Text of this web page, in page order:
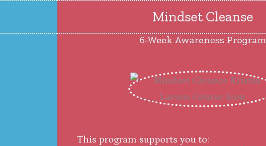
Mindset Cleanse
6-Week Awareness Program
This program supports you to: